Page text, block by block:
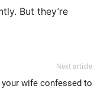
But they’re
Next article
your wife confessed to